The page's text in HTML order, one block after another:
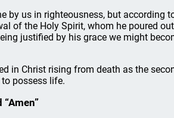
by us in righteousness, but according
of the Holy Spirit, whom he poured
justified by his grace we might
in Christ rising from death as the
possess life.